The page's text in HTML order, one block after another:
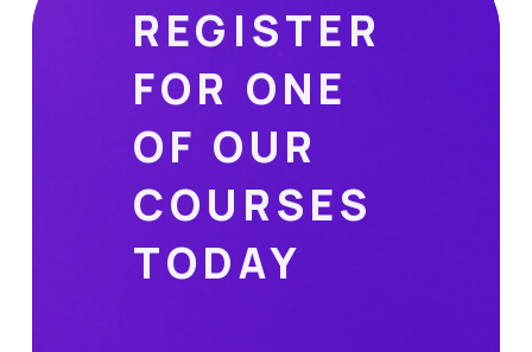
REGISTER
FOR ONE
OF OUR
COURSES
TODAY